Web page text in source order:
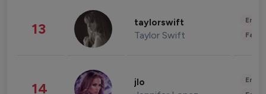
13 taylorswift
Taylor Swift
14 jlo